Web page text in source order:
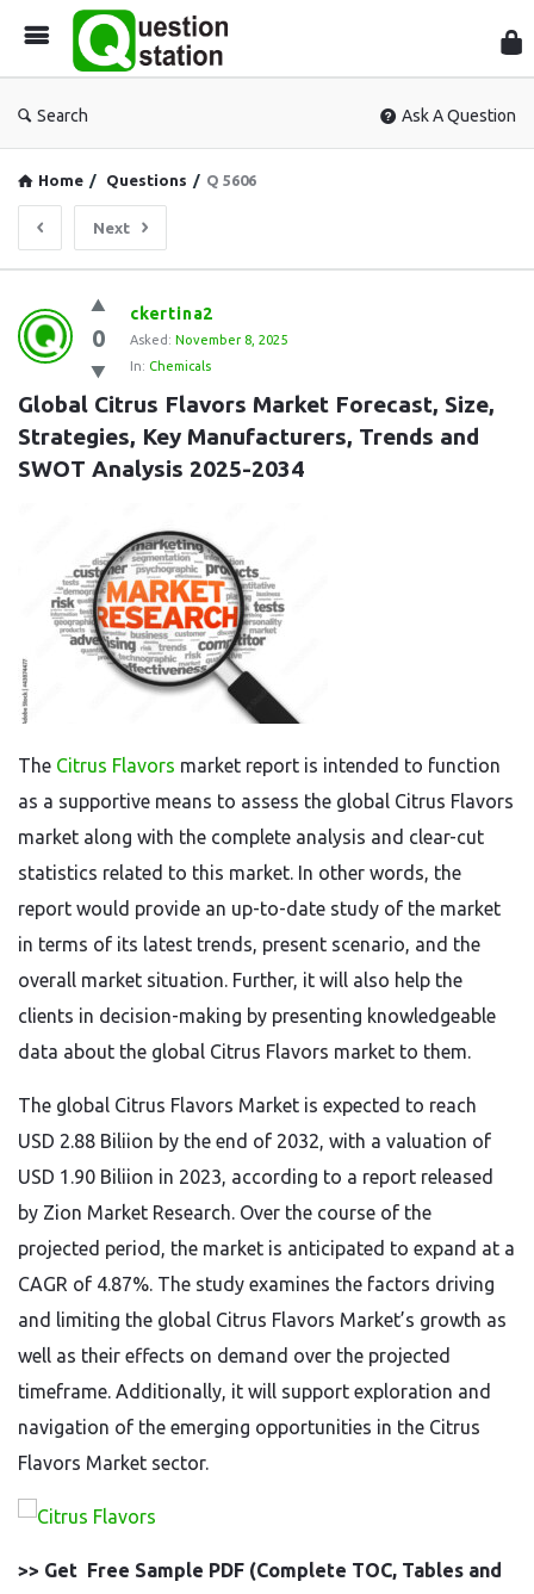
Search Ask A Question
Home / Questions / Q 5606
Next
Question
Station
Latest
Questions
0
ckertina2
Asked: November 8, 2025
In: Chemicals
Global Citrus Flavors Market Forecast, Size,
Strategies, Key Manufacturers, Trends and
SWOT Analysis 2025-2034
The Citrus Flavors market report is intended to function
as a supportive means to assess the global Citrus Flavors
market along with the complete analysis and clear-cut
statistics related to this market. In other words, the
report would provide an up-to-date study of the market
in terms of its latest trends, present scenario, and the
overall market situation. Further, it will also help the
clients in decision-making by presenting knowledgeable
data about the global Citrus Flavors market to them.
The global Citrus Flavors Market is expected to reach
USD 2.88 Biliion by the end of 2032, with a valuation of
USD 1.90 Biliion in 2023, according to a report released
by Zion Market Research. Over the course of the
projected period, the market is anticipated to expand at a
CAGR of 4.87%. The study examines the factors driving
and limiting the global Citrus Flavors Market’s growth as
well as their effects on demand over the projected
timeframe. Additionally, it will support exploration and
navigation of the emerging opportunities in the Citrus
Flavors Market sector.
>> Get Free Sample PDF (Complete TOC, Tables and